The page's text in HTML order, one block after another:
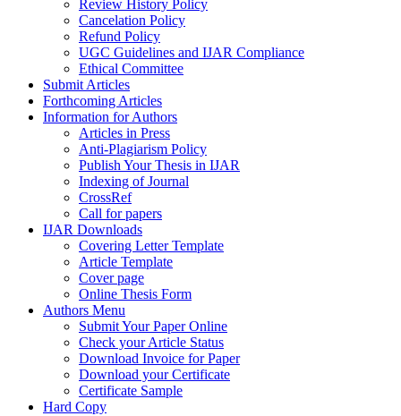
Review History Policy
Cancelation Policy
Refund Policy
UGC Guidelines and IJAR Compliance
Ethical Committee
Submit Articles
Forthcoming Articles
Information for Authors
Articles in Press
Anti-Plagiarism Policy
Publish Your Thesis in IJAR
Indexing of Journal
CrossRef
Call for papers
IJAR Downloads
Covering Letter Template
Article Template
Cover page
Online Thesis Form
Authors Menu
Submit Your Paper Online
Check your Article Status
Download Invoice for Paper
Download your Certificate
Certificate Sample
Hard Copy